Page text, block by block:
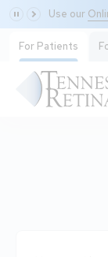
Use our
For Patients